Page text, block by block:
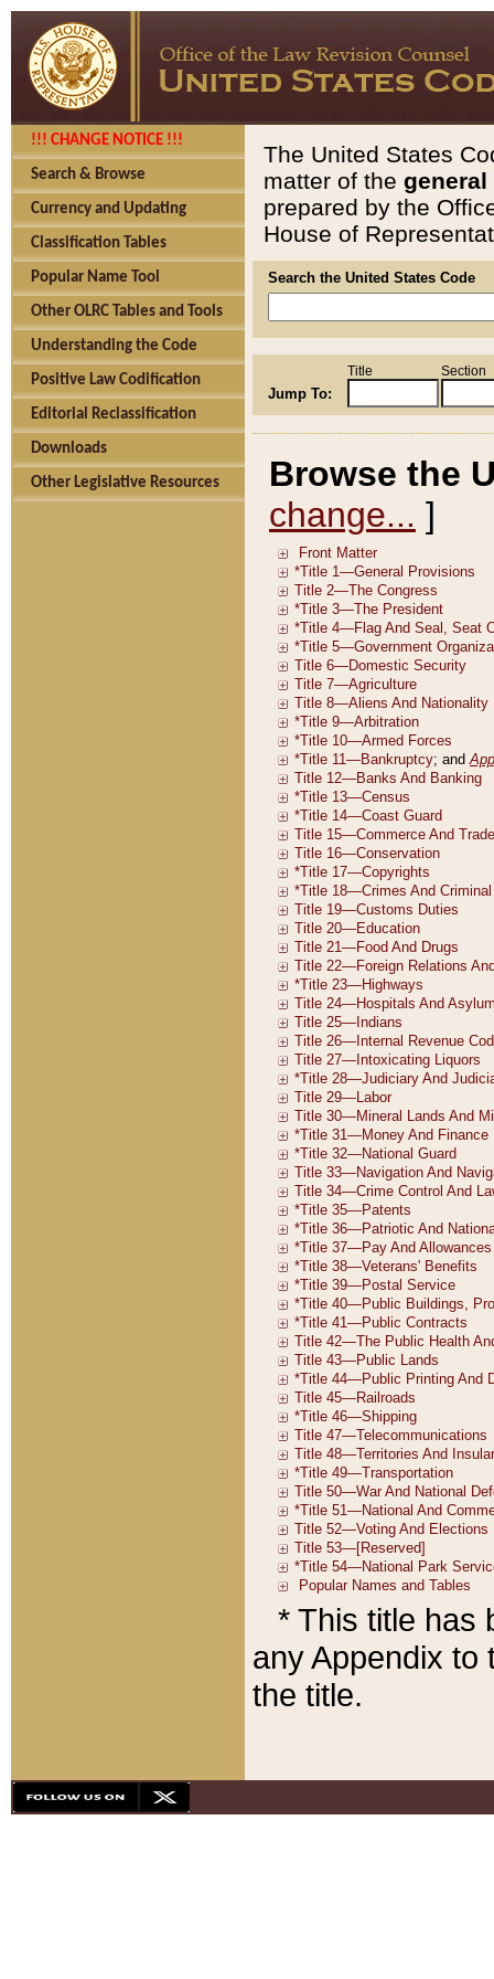
!!! CHANGE NOTICE !!!
Search & Browse
Currency and Updating
Classification Tables
Popular Name Tool
Other OLRC Tables and Tools
Understanding the Code
Positive Law Codification
Editorial Reclassification
Downloads
Other Legislative Resources
The United States
matter of the general
prepared by the
House of
Search the United States Code
Jump To:
Title Section
Browse the
change... ]
* This title has
any Appendix to
the title.